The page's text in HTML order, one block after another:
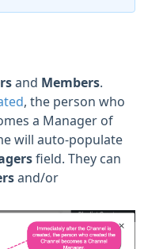
and Members.
, the person who
a Manager of
will auto-populate
field. They can
and/or